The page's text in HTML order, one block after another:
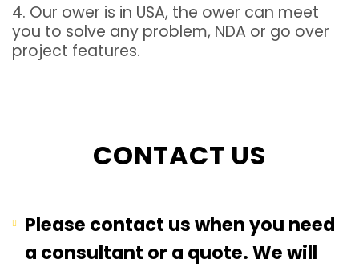
4. Our ower is in USA, the ower can meet
you to solve any problem, NDA or go over
project features.
CONTACT US
Please contact us when you need
a consultant or a quote. We will